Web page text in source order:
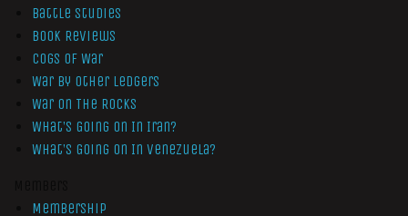
Battle Studies
Book Reviews
Cogs of War
War by Other Ledgers
War On The Rocks
What’s Going On In Iran?
What’s Going On In Venezuela?
Membership